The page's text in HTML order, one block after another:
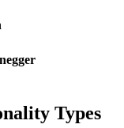
Types